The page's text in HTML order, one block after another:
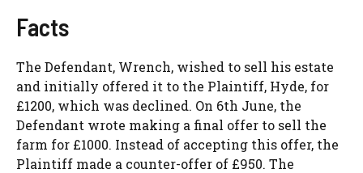
Facts
The Defendant, Wrench, wished to sell his estate
and initially offered it to the Plaintiff, Hyde, for
£1200, which was declined. On 6th June, the
Defendant wrote making a final offer to sell the
farm for £1000. Instead of accepting this offer, the
Plaintiff made a counter-offer of £950. The